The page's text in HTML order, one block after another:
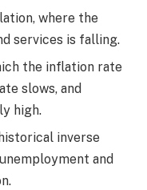
where the
services is falling.
the inflation rate
slows, and
high.
inverse
and